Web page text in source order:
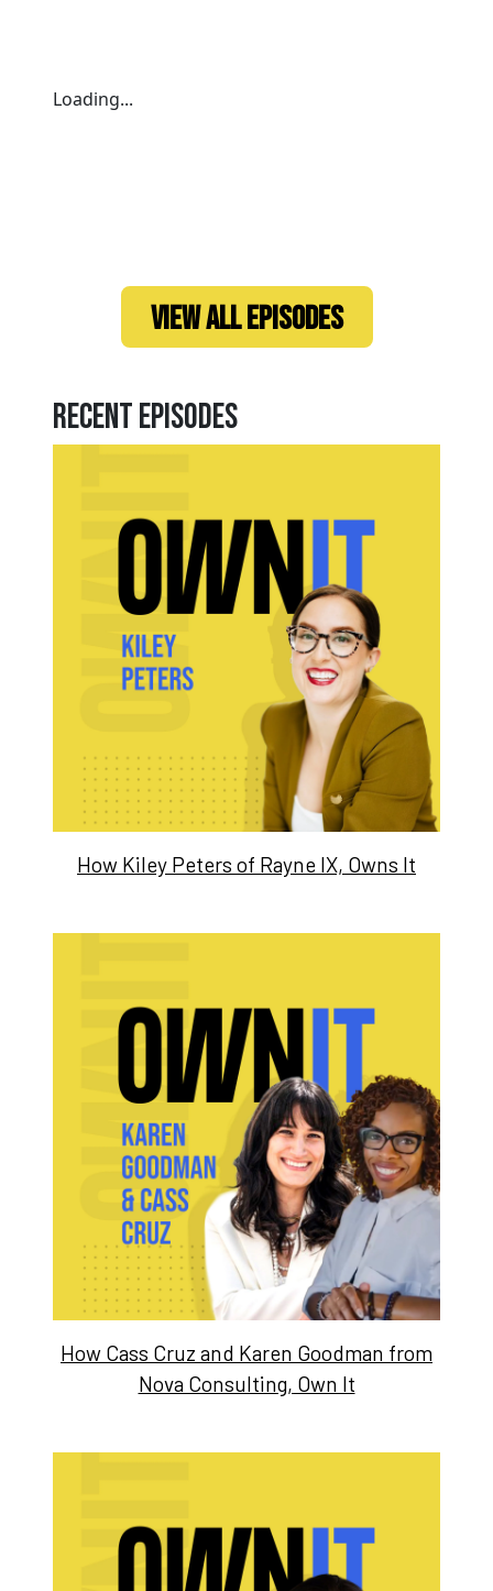
Loading...
VIEW ALL EPISODES
Recent Episodes
How Kiley Peters of Rayne IX, Owns It
How Cass Cruz and Karen Goodman from
Nova Consulting, Own It